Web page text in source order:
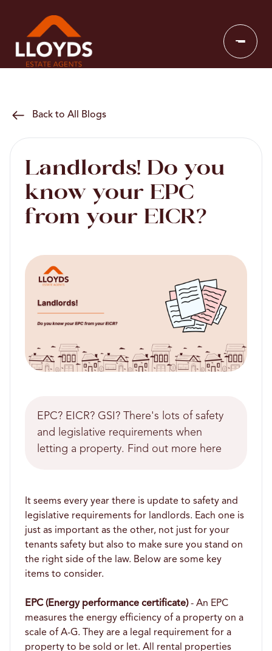
Back to All Blogs
Landlords! Do you
know your EPC
from your EICR?
EPC? EICR? GSI? There's lots of safety
and legislative requirements when
letting a property. Find out more here
It seems every year there is update to safety and
legislative requirements for landlords. Each one is
just as important as the other, not just for your
tenants safety but also to make sure you stand on
the right side of the law. Below are some key
items to consider.
EPC (Energy performance certificate)- An EPC
measures the energy efficiency of a property on a
scale of A-G. They are a legal requirement for a
property to be sold or let. All rental properties